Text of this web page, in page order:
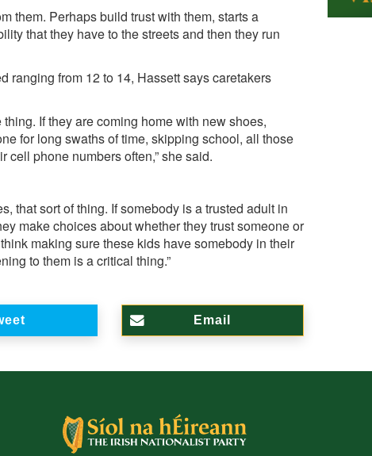
them. Perhaps build trust with them, starts a
that they have to the streets and then they run
ranging from 12 to 14, Hassett says caretakers
If they are coming home with new shoes,
for long swaths of time, skipping school, all those
phone numbers often,” she said.
that sort of thing. If somebody is a trusted adult in
make choices about whether they trust someone or
making sure these kids have somebody in their
to them is a critical thing.”
Email